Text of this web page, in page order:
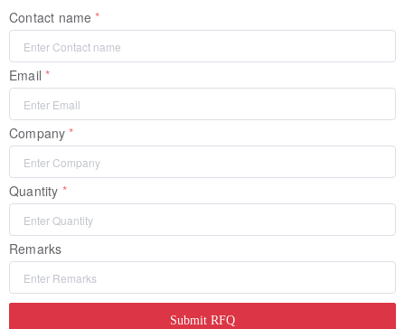
Contact name
Email
Company
Quantity
Remarks
Submit RFQ